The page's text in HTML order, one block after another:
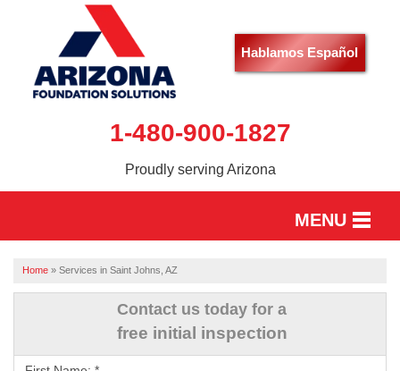
Hablamos Español
1-480-900-1827
Proudly serving Arizona
MENU
HOME
SERVICES
OUR WORK
Home » Services in Saint Johns, AZ
Contact us today for a
free initial inspection